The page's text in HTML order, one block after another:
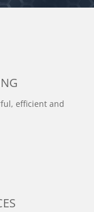
efficient and